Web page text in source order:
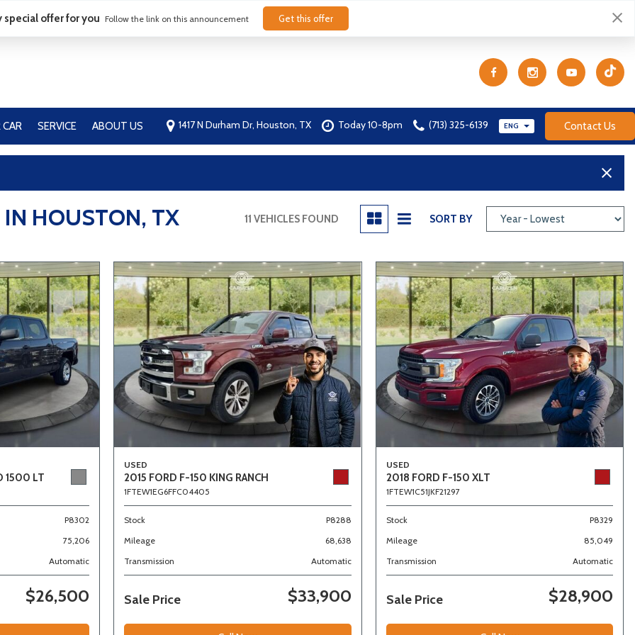
special offer for you Follow the link on this announcement Get this offer
SERVICE ABOUT US
Our Dealership
Contact Us
Blog
1417 N Durham Dr, Houston, TX Today 10-8pm (713) 325-6139 ENG Contact Us
IN HOUSTON, TX 11 VEHICLES FOUND SORT BY
1500 LT
P8302
75,206
Automatic
$26,500
USED
2015 FORD F-150 KING RANCH
1FTEW1EG6FFC04405
Stock
P8288
Mileage
68,638
Transmission
Automatic
Sale Price $33,900
USED
2018 FORD F-150 XLT
1FTEW1C51JKF21297
Stock
P8329
Mileage
85,049
Transmission
Automatic
Sale Price $28,900